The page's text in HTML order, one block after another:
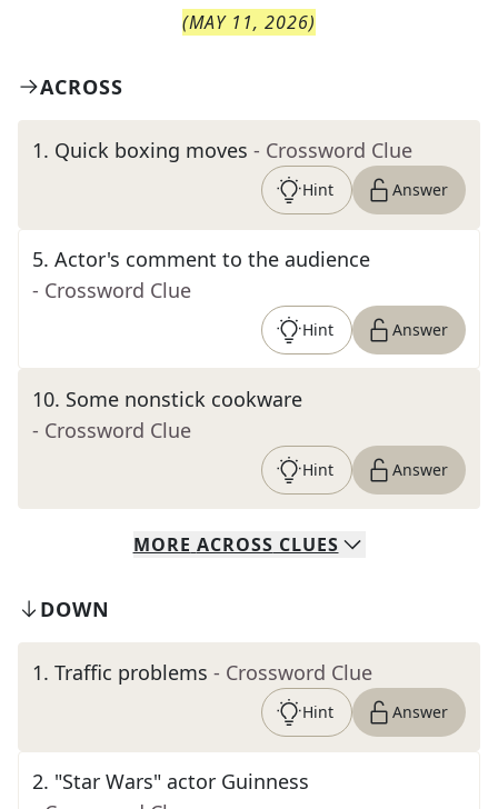
(MAY 11, 2026)
ACROSS
1. Quick boxing moves - Crossword Clue
Hint Answer
5. Actor's comment to the audience
- Crossword Clue
Hint Answer
10. Some nonstick cookware
- Crossword Clue
Hint Answer
MORE ACROSS CLUES
DOWN
1. Traffic problems - Crossword Clue
Hint Answer
2. "Star Wars" actor Guinness